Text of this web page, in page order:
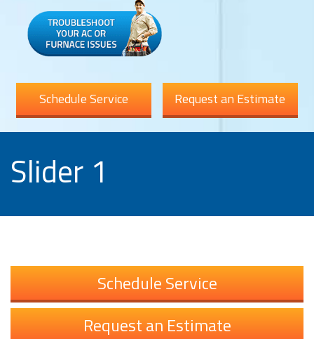
Schedule Service Request an Estimate
Slider 1
Schedule Service
Request an Estimate